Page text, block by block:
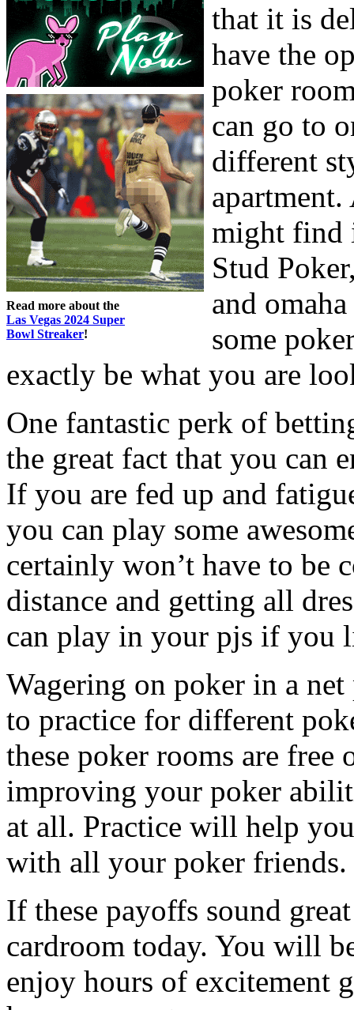
Read more about the
Las Vegas 2024 Super
Bowl Streaker!
that it is
have the
poker
can go to
different
might find
Stud
and
some
exactly be what you are
One fantastic perk of
the great fact that you can
If you are fed up and
you can play some
certainly won’t have to be
distance and getting all
can play in your pjs if you
Wagering on poker in a
to practice for different
these poker rooms are
improving your poker
at all. Practice will help
with all your poker friends.
If these payoffs sound
cardroom today. You will
enjoy hours of excitement